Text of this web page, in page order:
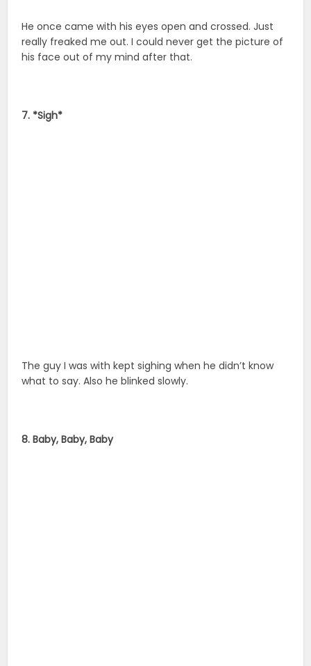
He once came with his eyes open and crossed. Just
really freaked me out. I could never get the picture of
his face out of my mind after that.
7. *Sigh*
The guy I was with kept sighing when he didn’t know
what to say. Also he blinked slowly.
8. Baby, Baby, Baby